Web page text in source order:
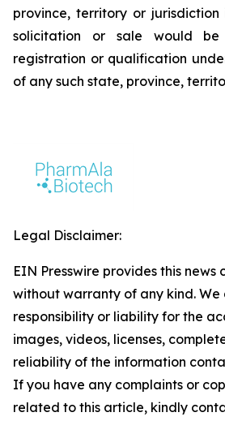
province, territory or jurisdiction
solicitation or sale would
registration or qualification
of any such state, province,
Legal Disclaimer:
EIN Presswire provides this news
without warranty of any kind.
responsibility or liability for the
images, videos, licenses,
reliability of the information
If you have any complaints or
related to this article, kindly